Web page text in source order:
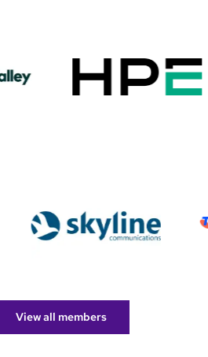
View all members